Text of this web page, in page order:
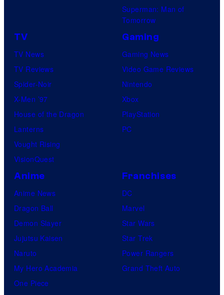
Superman: Man of
Tomorrow
TV
TV News
TV Reviews
Spider-Noir
X-Men ’97
House of the Dragon
Lanterns
Vought Rising
VisionQuest
Gaming
Gaming News
Video Game Reviews
Nintendo
Xbox
PlayStation
PC
Anime
Anime News
Dragon Ball
Demon Slayer
Jujutsu Kaisen
Naruto
My Hero Academia
One Piece
Franchises
DC
Marvel
Star Wars
Star Trek
Power Rangers
Grand Theft Auto